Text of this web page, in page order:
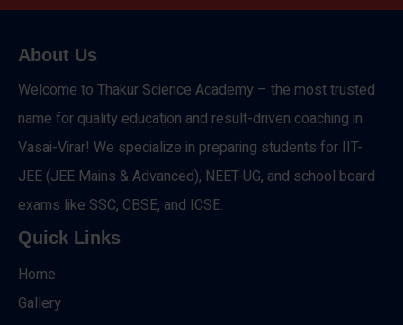
About Us
Welcome to Thakur Science Academy – the most trusted
name for quality education and result-driven coaching in
Vasai-Virar! We specialize in preparing students for IIT-
JEE (JEE Mains & Advanced), NEET-UG, and school board
exams like SSC, CBSE, and ICSE.
Quick Links
Home
Gallery